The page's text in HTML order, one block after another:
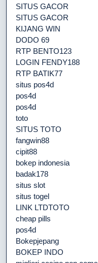
SITUS GACOR
SITUS GACOR
KIJANG WIN
DODO 69
RTP BENTO123
LOGIN FENDY188
RTP BATIK77
situs pos4d
pos4d
pos4d
toto
SITUS TOTO
fangwin88
cipit88
bokep indonesia
badak178
situs slot
situs togel
LINK LTDTOTO
cheap pills
pos4d
Bokepjepang
BOKEP INDO